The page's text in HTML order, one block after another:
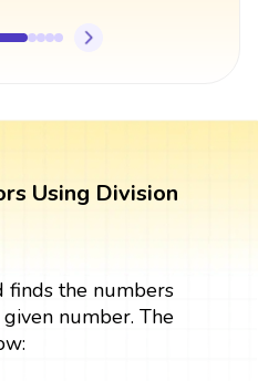
Using Division
the numbers
number. The